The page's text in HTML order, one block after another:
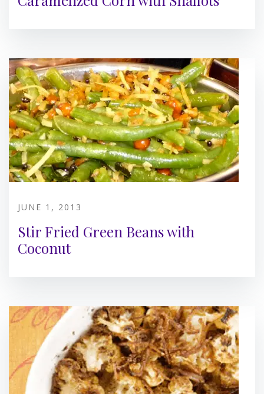
JUNE 1, 2013
Stir Fried Green Beans with
Coconut